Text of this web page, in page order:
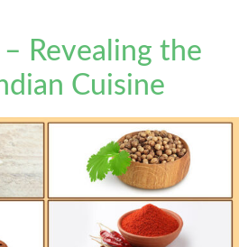
– Revealing the
Cuisine